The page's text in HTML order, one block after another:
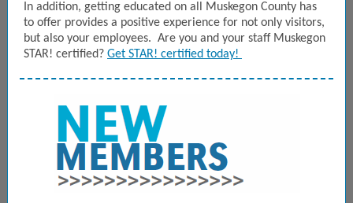
In addition, getting educated on all Muskegon County has
to offer provides a positive experience for not only visitors,
but also your employees. Are you and your staff Muskegon
STAR! certified? Get STAR! certified today!